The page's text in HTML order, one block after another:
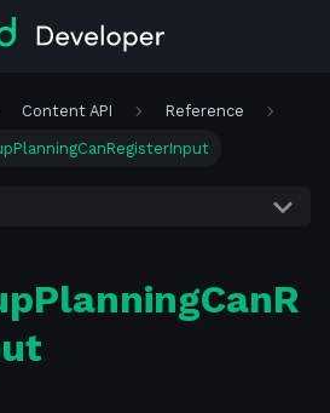
Content API Reference